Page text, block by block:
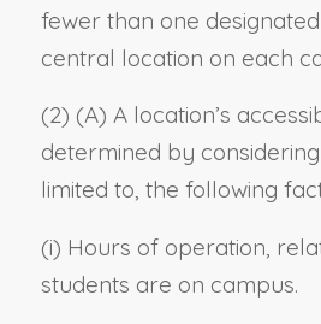
fewer than one
central location on each
(2) (A) A location’s
determined by
limited to, the following
(i) Hours of operation,
students are on campus.